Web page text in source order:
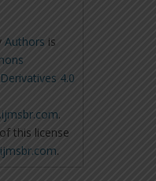
Authors is
4.0
.
this license
.